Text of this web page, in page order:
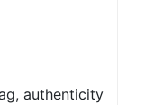
authenticity